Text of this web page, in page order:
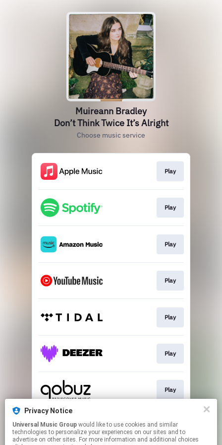
Muireann Bradley
Don’t Think Twice It’s Alright
Choose music service
Play
Play
Play
Play
Play
Play
Play
Play
Privacy Notice
Universal Music Group
technologies to personalize your experiences on our sites and to
advertise on other sites. For more information and additional choices